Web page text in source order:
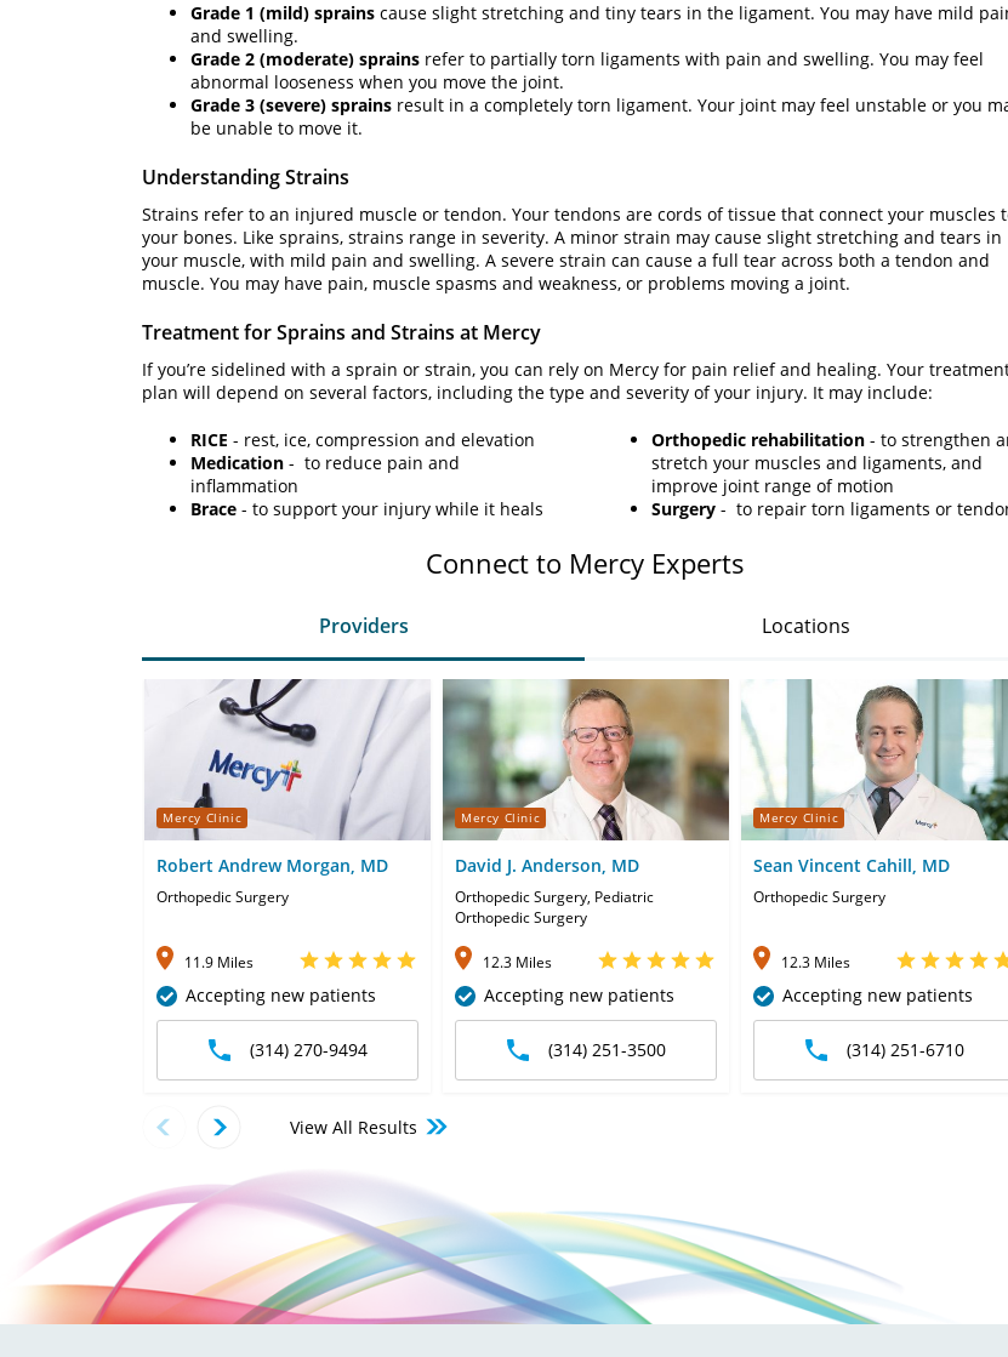
Grade 1 (mild) sprains cause slight stretching and tiny tears in the ligament. You may have mild
and swelling.
Grade 2 (moderate) sprains refer to partially torn ligaments with pain and swelling. You may feel
abnormal looseness when you move the joint.
Grade 3 (severe) sprains result in a completely torn ligament. Your joint may feel unstable or you
be unable to move it.
Understanding Strains
Strains refer to an injured muscle or tendon. Your tendons are cords of tissue that connect your muscles
your bones. Like sprains, strains range in severity. A minor strain may cause slight stretching and tears in
your muscle, with mild pain and swelling. A severe strain can cause a full tear across both a tendon and
muscle. You may have pain, muscle spasms and weakness, or problems moving a joint.
Treatment for Sprains and Strains at Mercy
If you’re sidelined with a sprain or strain, you can rely on Mercy for pain relief and healing. Your
plan will depend on several factors, including the type and severity of your injury. It may include:
RICE - rest, ice, compression and elevation
Medication - to reduce pain and
inflammation
Brace - to support your injury while it heals
Orthopedic rehabilitation - to strengthen
stretch your muscles and ligaments, and
improve joint range of motion
Surgery - to repair torn ligaments or
Connect to Mercy Experts
Providers Locations
Mercy Clinic
Robert Andrew Morgan, MD
Orthopedic Surgery
11.9 Miles
Accepting new patients
(314) 270-9494
Mercy Clinic
David J. Anderson, MD
Orthopedic Surgery, Pediatric
Orthopedic Surgery
12.3 Miles
Accepting new patients
(314) 251-3500
Mercy Clinic
Sean Vincent Cahill, MD
Orthopedic Surgery
12.3 Miles
Accepting new patients
(314) 251-6710
View All Results